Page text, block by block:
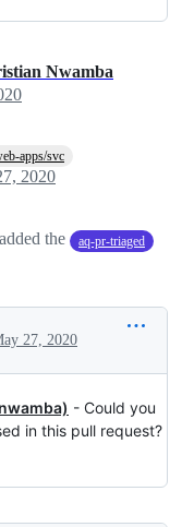
Nwamba
apps/svc
2020
added the aq-pr-triaged
27, 2020
- Could you
in this pull request?